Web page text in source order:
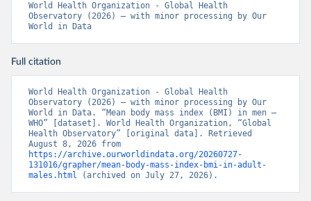
World Health Organization - Global Health
Observatory (2026) – with minor processing by Our
World in Data
Full citation
World Health Organization - Global Health
Observatory (2026) – with minor processing by Our
World in Data. “Mean body mass index (BMI) in men –
WHO” [dataset]. World Health Organization, “Global
Health Observatory” [original data]. Retrieved
https://archive.ourworldindata.org/20260727-
131016/grapher/mean-body-mass-index-bmi-in-adult-
males.html (archived on July 27, 2026).